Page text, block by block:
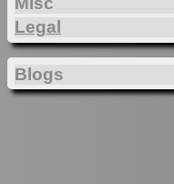
Legal
Blogs